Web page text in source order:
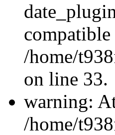
/home/
on line 33.
warning:
/home/